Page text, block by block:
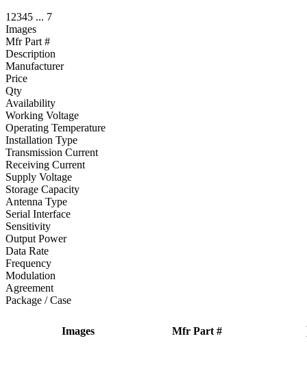
1 2345 ... 7
Images
Mfr Part #
Description
Manufacturer
Price
Qty
Availability
Working Voltage
Operating Temperature
Installation Type
Transmission Current
Receiving Current
Supply Voltage
Storage Capacity
Antenna Type
Serial Interface
Sensitivity
Output Power
Data Rate
Frequency
Modulation
Agreement
Package / Case
Images Mfr Part #